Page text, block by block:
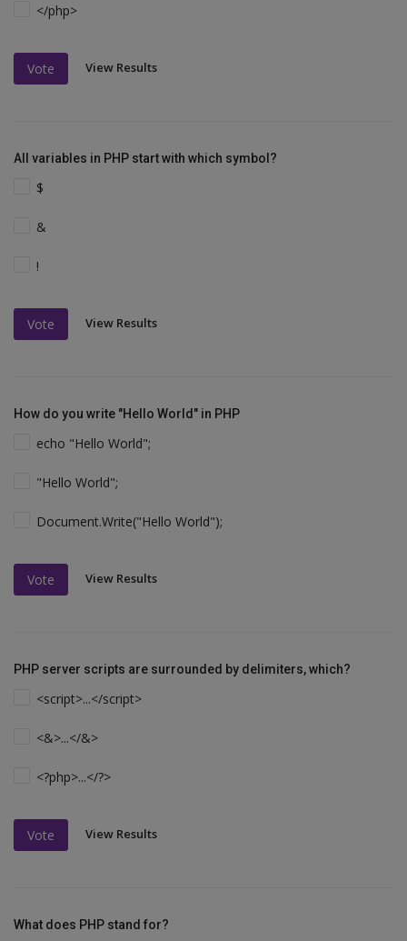
</php>
Vote View Results
All variables in PHP start with which symbol?
$
&
!
Vote View Results
How do you write "Hello World" in PHP
echo "Hello World";
"Hello World";
Document.Write("Hello World");
Vote View Results
PHP server scripts are surrounded by delimiters, which?
<script>...</script>
<&>...</&>
<?php>...</?>
Vote View Results
What does PHP stand for?